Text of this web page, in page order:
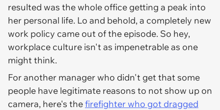
resulted was the whole office getting a peak into
her personal life. Lo and behold, a completely new
work policy came out of the episode. So hey,
workplace culture isn't as impenetrable as one
might think.
For another manager who didn't get that some
people have legitimate reasons to not show up on
camera, here's thefirefighter who got dragged